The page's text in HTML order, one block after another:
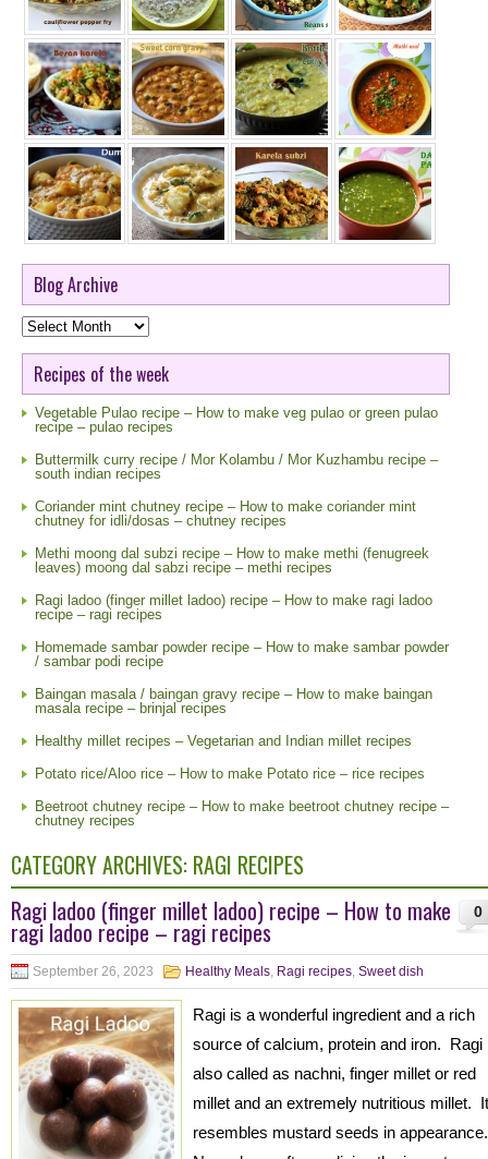
Blog Archive
Blog
Archive
Recipes of the week
Vegetable Pulao recipe – How to make veg pulao or green pulao
recipe – pulao recipes
Buttermilk curry recipe / Mor Kolambu / Mor Kuzhambu recipe –
south indian recipes
Coriander mint chutney recipe – How to make coriander mint
chutney for idli/dosas – chutney recipes
Methi moong dal subzi recipe – How to make methi (fenugreek
leaves) moong dal sabzi recipe – methi recipes
Ragi ladoo (finger millet ladoo) recipe – How to make ragi ladoo
recipe – ragi recipes
Homemade sambar powder recipe – How to make sambar powder
/ sambar podi recipe
Baingan masala / baingan gravy recipe – How to make baingan
masala recipe – brinjal recipes
Healthy millet recipes – Vegetarian and Indian millet recipes
Potato rice/Aloo rice – How to make Potato rice – rice recipes
Beetroot chutney recipe – How to make beetroot chutney recipe –
chutney recipes
CATEGORY ARCHIVES: RAGI RECIPES
0
Ragi ladoo (finger millet ladoo) recipe – How to make
ragi ladoo recipe – ragi recipes
September 26, 2023 Healthy Meals, Ragi recipes, Sweet dish
Ragi is a wonderful ingredient and a rich
source of calcium, protein and iron. Ragi
also called as nachni, finger millet or red
millet and an extremely nutritious millet. It
resembles mustard seeds in